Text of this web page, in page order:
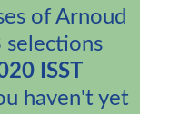
of Arnoud
selections
ISST
haven't yet